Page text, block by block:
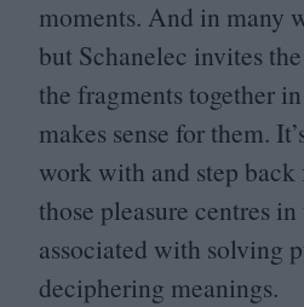
moments. And in many
but Schanelec invites
the fragments together
makes sense for them.
work with and step
those pleasure centres
associated with solving
deciphering meanings.